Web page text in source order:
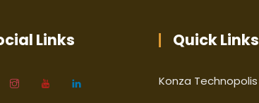
Links Quick Links
Konza Technopolis